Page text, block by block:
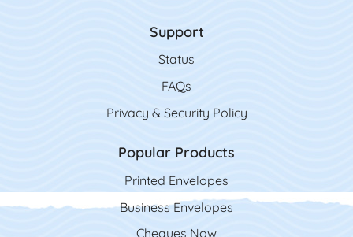
Support
Status
FAQs
Privacy & Security Policy
Popular Products
Printed Envelopes
Business Envelopes
Cheques Now